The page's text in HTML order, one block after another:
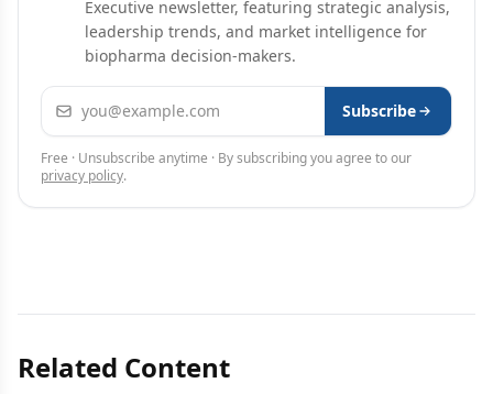
Executive newsletter, featuring strategic analysis,
leadership trends, and market intelligence for
biopharma decision-makers.
Email address Subscribe
Free · Unsubscribe anytime · By subscribing you agree to our
privacy policy.
Related Content